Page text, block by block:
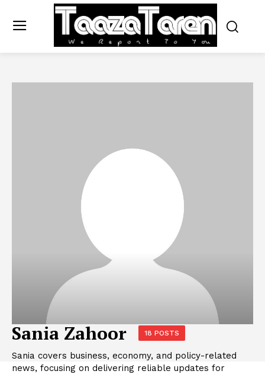
Sania Zahoor 18 POSTS
Sania covers business, economy, and policy-related
news, focusing on delivering reliable updates for